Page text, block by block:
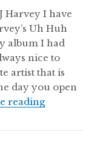
Harvey I have
Uh Huh
album I had
nice to
artist that is
day you open
readingAural